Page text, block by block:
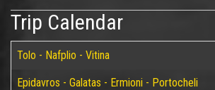
Trip Calendar
Tolo - Nafplio - Vitina
Epidavros - Galatas - Ermioni - Portocheli